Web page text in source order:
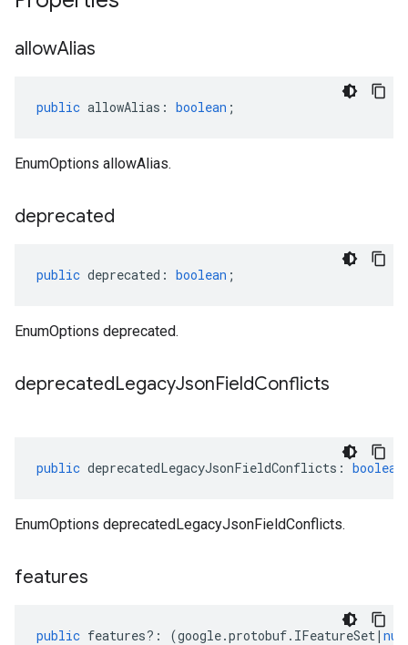
allowAlias
public allowAlias : boolean ;
EnumOptions allowAlias.
deprecated
public deprecated : boolean ;
EnumOptions deprecated.
deprecatedLegacyJsonFieldConflicts
public deprecatedLegacyJsonFieldConflicts : boolean
EnumOptions deprecatedLegacyJsonFieldConflicts.
features
public features?: (google.protobuf. IFeatureSet|